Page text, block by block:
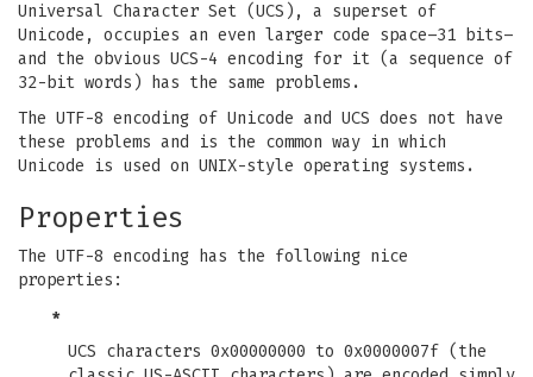
Universal Character Set (UCS), a superset of
Unicode, occupies an even larger code space–31 bits–
and the obvious UCS-4 encoding for it (a sequence of
32-bit words) has the same problems.
The UTF-8 encoding of Unicode and UCS does not have
these problems and is the common way in which
Unicode is used on UNIX-style operating systems.
Properties
The UTF-8 encoding has the following nice
properties:
*
UCS characters 0x00000000 to 0x0000007f (the